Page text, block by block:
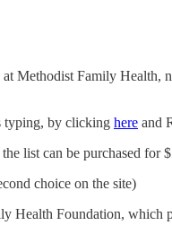
Methodist Family Health,
typing, by clicking here and
list can be purchased for
choice on the site)
Health Foundation, which